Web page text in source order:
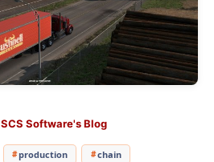
SCS Software's Blog
production chain